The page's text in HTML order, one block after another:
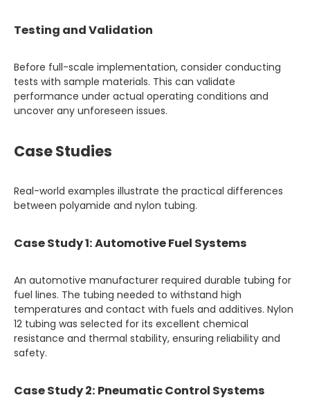
Testing and Validation
Before full-scale implementation, consider conducting
tests with sample materials. This can validate
performance under actual operating conditions and
uncover any unforeseen issues.
Case Studies
Real-world examples illustrate the practical differences
between polyamide and nylon tubing.
Case Study 1: Automotive Fuel Systems
An automotive manufacturer required durable tubing for
fuel lines. The tubing needed to withstand high
temperatures and contact with fuels and additives. Nylon
12 tubing was selected for its excellent chemical
resistance and thermal stability, ensuring reliability and
safety.
Case Study 2: Pneumatic Control Systems